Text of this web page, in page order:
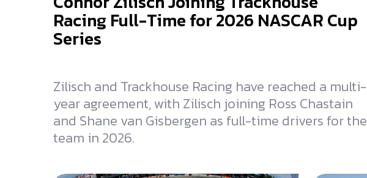
Racing Full-Time for 2026 NASCAR Cup
Series
Zilisch and Trackhouse Racing have reached a multi-
year agreement, with Zilisch joining Ross Chastain
and Shane van Gisbergen as full-time drivers for the
team in 2026.